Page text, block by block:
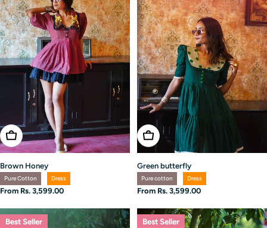
Choose Options
Brown Honey
Pure Cotton Dress
Regular
From Rs. 3,599.00
Choose Options
Green butterfly
Pure cotton Dress
Regular
From Rs. 3,599.00
Best Seller Best Seller